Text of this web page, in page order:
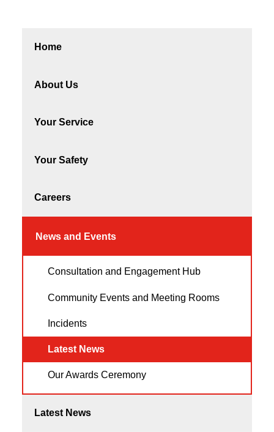
Home
About Us
Your Service
Your Safety
Careers
News and Events
Consultation and Engagement Hub
Community Events and Meeting Rooms
Incidents
Latest News
Our Awards Ceremony
Latest News